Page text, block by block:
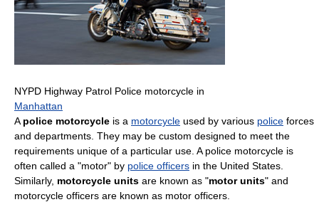
NYPD Highway Patrol Police motorcycle in
Manhattan
Apolice motorcycle is a motorcycle used by various police forces
and departments. They may be custom designed to meet the
requirements unique of a particular use. A police motorcycle is
often called a "motor" by police officers in the United States.
Similarly, motorcycle units are known as "motor units" and
motorcycle officers are known as motor officers.